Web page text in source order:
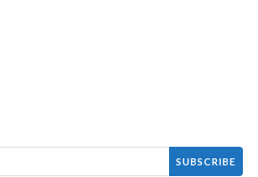
SUBSCRIBE